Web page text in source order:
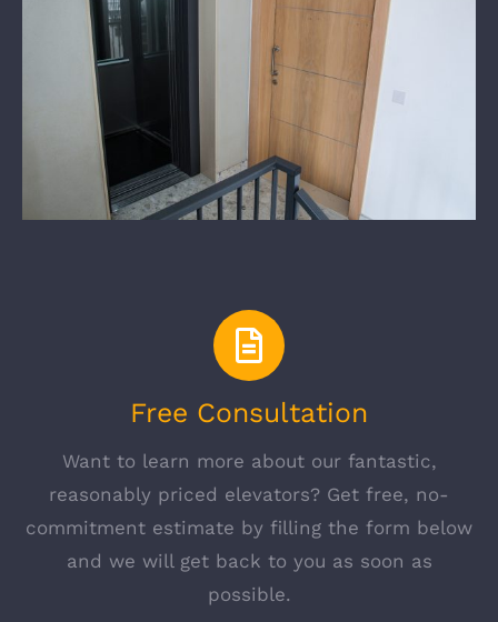
Free Consultation
Want to learn more about our fantastic,
reasonably priced elevators? Get free, no-
commitment estimate by filling the form below
and we will get back to you as soon as
possible.